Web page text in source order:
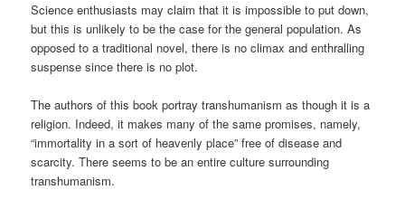
Science enthusiasts may claim that it is impossible to put down,
but this is unlikely to be the case for the general population. As
opposed to a traditional novel, there is no climax and enthralling
suspense since there is no plot.
The authors of this book portray transhumanism as though it is a
religion. Indeed, it makes many of the same promises, namely,
“immortality in a sort of heavenly place” free of disease and
scarcity. There seems to be an entire culture surrounding
transhumanism.